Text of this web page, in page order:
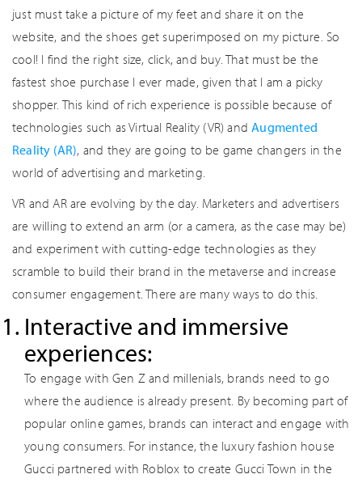
just must take a picture of my feet and share it on the
website, and the shoes get superimposed on my picture. So
cool! I find the right size, click, and buy. That must be the
fastest shoe purchase I ever made, given that I am a picky
shopper. This kind of rich experience is possible because of
technologies such as Virtual Reality (VR) andAugmented
Reality (AR), and they are going to be game changers in the
world of advertising and marketing.
VR and AR are evolving by the day. Marketers and advertisers
are willing to extend an arm (or a camera, as the case may be)
and experiment with cutting-edge technologies as they
scramble to build their brand in the metaverse and increase
consumer engagement. There are many ways to do this.
Interactive and immersive
experiences:
To engage with Gen Z and millenials, brands need to go
where the audience is already present. By becoming part of
popular online games, brands can interact and engage with
young consumers. For instance, the luxury fashion house
Gucci partnered with Roblox to create Gucci Town in the